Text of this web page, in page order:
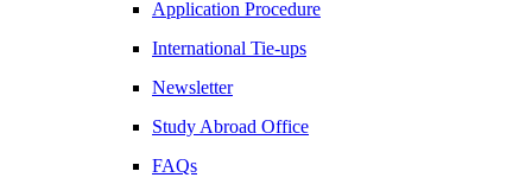
Application Procedure
International Tie-ups
Newsletter
Study Abroad Office
FAQs